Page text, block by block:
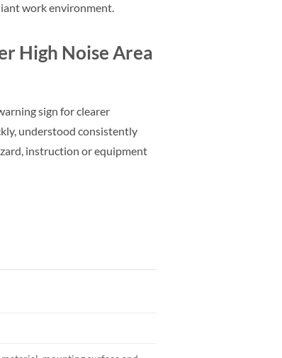
work environment.
High Noise Area
sign for clearer
understood consistently
instruction or equipment